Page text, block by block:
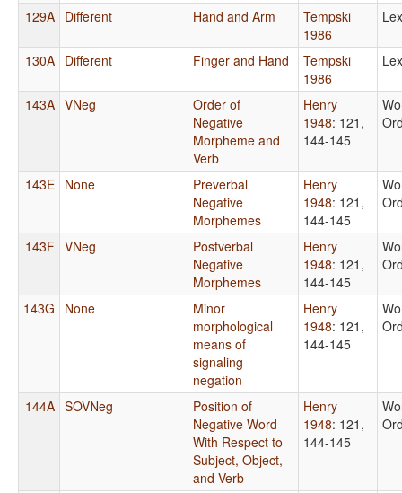
129A Different Hand and Arm
Tempski
1986
130A Different Finger and Hand
Tempski
1986
143A VNeg
Order of
Negative
Morpheme and
Verb
Henry
1948: 121,
144-145
143E None
Preverbal
Negative
Morphemes
Henry
1948: 121,
144-145
143F VNeg
Postverbal
Negative
Morphemes
Henry
1948: 121,
144-145
143G None
Minor
morphological
means of
signaling
negation
Henry
1948: 121,
144-145
144A SOVNeg
Position of
Negative Word
With Respect to
Subject, Object,
and Verb
Henry
1948: 121,
144-145